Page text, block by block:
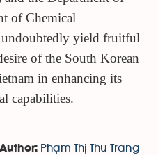
of Chemical
yield fruitful
of the South Korean
in enhancing its
capabilities.
Author: Phạm Thị Thu Trang